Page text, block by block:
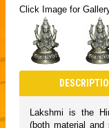
Click Image for
Lakshmi is the
(both material and